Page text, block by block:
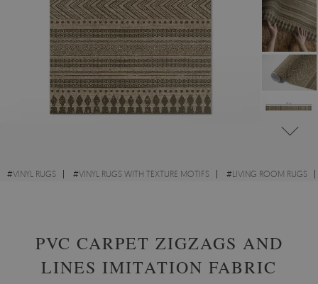
#VINYL RUGS #VINYL RUGS WITH TEXTURE MOTIFS #LIVING ROOM RUGS
PVC CARPET ZIGZAGS AND
LINES IMITATION FABRIC